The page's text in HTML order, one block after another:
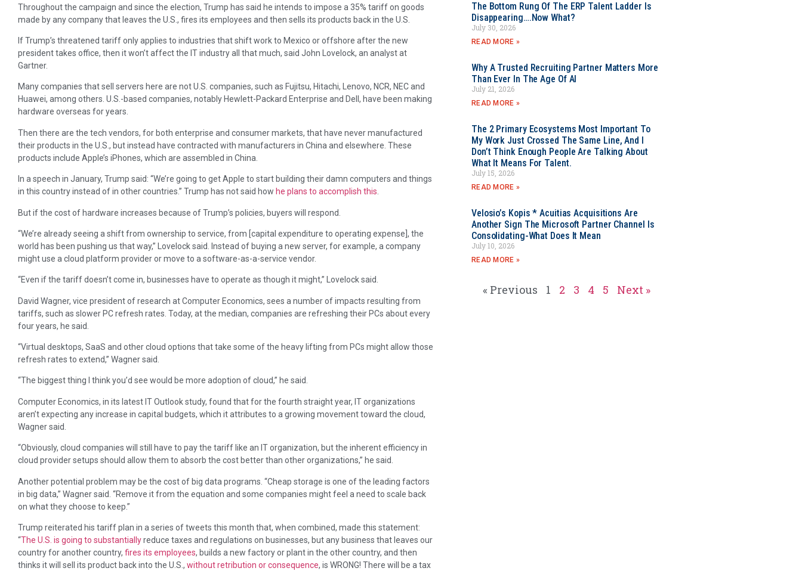
Throughout the campaign and since the election, Trump has said he intends to impose a 35% tariff on goods
made by any company that leaves the U.S., fires its employees and then sells its products back in the U.S.
If Trump’s threatened tariff only applies to industries that shift work to Mexico or offshore after the new
president takes office, then it won’t affect the IT industry all that much, said John Lovelock, an analyst at
Gartner.
Many companies that sell servers here are not U.S. companies, such as Fujitsu, Hitachi, Lenovo, NCR, NEC and
Huawei, among others. U.S.-based companies, notably Hewlett-Packard Enterprise and Dell, have been making
hardware overseas for years.
Then there are the tech vendors, for both enterprise and consumer markets, that have never manufactured
their products in the U.S., but instead have contracted with manufacturers in China and elsewhere. These
products include Apple’s iPhones, which are assembled in China.
In a speech in January, Trump said: “We’re going to get Apple to start building their damn computers and things
in this country instead of in other countries.” Trump has not said how he plans to accomplish this
But if the cost of hardware increases because of Trump’s policies, buyers will respond.
“We’re already seeing a shift from ownership to service, from [capital expenditure to operating expense], the
world has been pushing us that way,” Lovelock said. Instead of buying a new server, for example, a company
might use a cloud platform provider or move to a software-as-a-service vendor.
“Even if the tariff doesn’t come in, businesses have to operate as though it might,” Lovelock said.
David Wagner, vice president of research at Computer Economics, sees a number of impacts resulting from
tariffs, such as slower PC refresh rates. Today, at the median, companies are refreshing their PCs about every
four years, he said.
“Virtual desktops, SaaS and other cloud options that take some of the heavy lifting from PCs might allow those
refresh rates to extend,” Wagner said.
“The biggest thing I think you’d see would be more adoption of cloud,” he said.
Computer Economics, in its latest IT Outlook study, found that for the fourth straight year, IT organizations
aren’t expecting any increase in capital budgets, which it attributes to a growing movement toward the cloud,
Wagner said.
“Obviously, cloud companies will still have to pay the tariff like an IT organization, but the inherent efficiency in
cloud provider setups should allow them to absorb the cost better than other organizations,” he said.
Another potential problem may be the cost of big data programs. “Cheap storage is one of the leading factors
in big data,” Wagner said. “Remove it from the equation and some companies might feel a need to scale back
on what they choose to keep.”
Trump reiterated his tariff plan in a series of tweets this month that, when combined, made this statement:
“The U.S. is going to substantiallyreduce taxes and regulations on businesses, but any business that leaves our
country for another country, fires its employees, builds a new factory or plant in the other country, and then
thinks it will sell its product back into the U.S., without retribution or consequence, is WRONG! There will be a tax
The Bottom Rung Of The ERP Talent Ladder Is
Disappearing….Now What?
July 30, 2026
READ MORE »
Why A Trusted Recruiting Partner Matters More
Than Ever In The Age Of AI
July 21, 2026
READ MORE »
The 2 Primary Ecosystems Most Important To
My Work Just Crossed The Same Line, And I
Don’t Think Enough People Are Talking About
What It Means For Talent.
July 15, 2026
READ MORE »
Velosio’s Kopis * Acuitias Acquisitions Are
Another Sign The Microsoft Partner Channel Is
Consolidating-What Does It Mean
July 10, 2026
READ MORE »
« Previous 1 2 3 4 5 Next »